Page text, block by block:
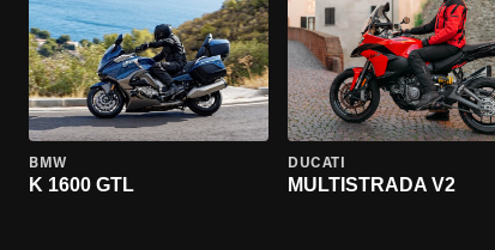
BMW
K 1600 GTL
DUCATI
MULTISTRADA V2